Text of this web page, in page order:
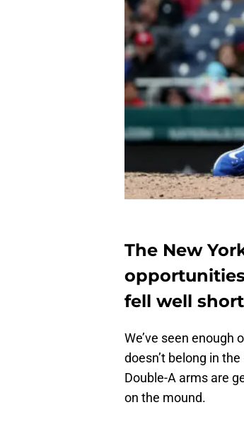
The New
fell well
We’ve seen enough
doesn’t belong in
Double-A arms are
on the mound.